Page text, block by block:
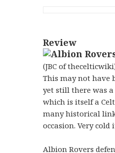
Review
(JBC of
This may not have
yet still there was
which is itself a
many historical
occasion. Very cold
Albion Rovers